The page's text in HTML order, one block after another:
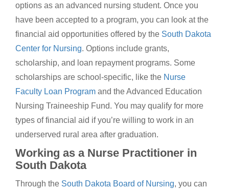
options as an advanced nursing student. Once you
have been accepted to a program, you can look at the
financial aid opportunities offered by the South Dakota
Center for Nursing. Options include grants,
scholarship, and loan repayment programs. Some
scholarships are school-specific, like the Nurse
Faculty Loan Program and the Advanced Education
Nursing Traineeship Fund. You may qualify for more
types of financial aid if you’re willing to work in an
underserved rural area after graduation.
Working as a Nurse Practitioner in
South Dakota
Through the South Dakota Board of Nursing, you can